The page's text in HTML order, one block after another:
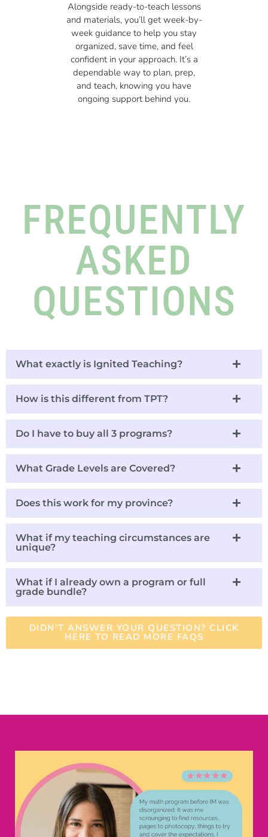
Alongside ready-to-teach lessons
and materials, you’ll get week-by-
week guidance to help you stay
organized, save time, and feel
confident in your approach. It’s a
dependable way to plan, prep,
and teach, knowing you have
ongoing support behind you.
FREQUENTLY
ASKED
QUESTIONS
What exactly is Ignited Teaching?
How is this different from TPT?
Do I have to buy all 3 programs?
What Grade Levels are Covered?
Does this work for my province?
What if my teaching circumstances are
unique?
What if I already own a program or full
grade bundle?
DIDN'T ANSWER YOUR QUESTION? CLICK
HERE TO READ MORE FAQS